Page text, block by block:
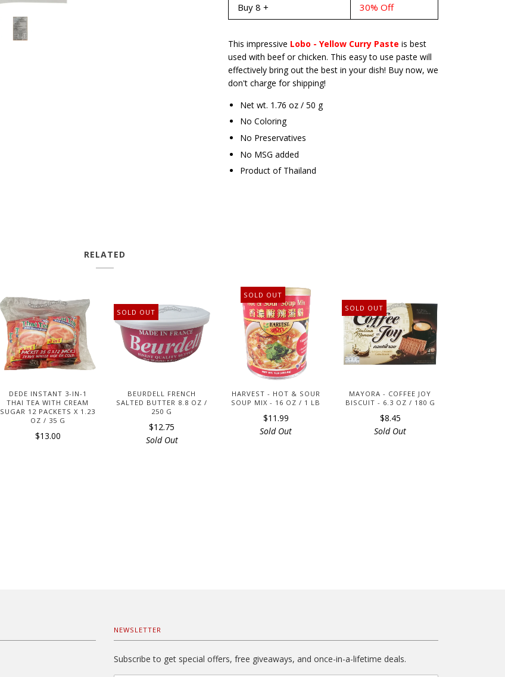
Buy 8 + 30% Off
This impressive Lobo - Yellow Curry Paste is best
used with beef or chicken. This easy to use paste will
effectively bring out the best in your dish! Buy now, we
don't charge for shipping!
Net wt. 1.76 oz / 50 g
No Coloring
No Preservatives
No MSG added
Product of Thailand
RELATED
DEDE INSTANT 3-IN-1
THAI TEA WITH CREAM
SUGAR 12 PACKETS X 1.23
OZ / 35 G
$13.00
SOLD OUT
BEURDELL FRENCH
SALTED BUTTER 8.8 OZ /
250 G
$12.75
Sold Out
SOLD OUT
HARVEST - HOT & SOUR
SOUP MIX - 16 OZ / 1 LB
$11.99
Sold Out
SOLD OUT
MAYORA - COFFEE JOY
BISCUIT - 6.3 OZ / 180 G
$8.45
Sold Out
NEWSLETTER
Subscribe to get special offers, free giveaways, and once-in-a-lifetime deals.